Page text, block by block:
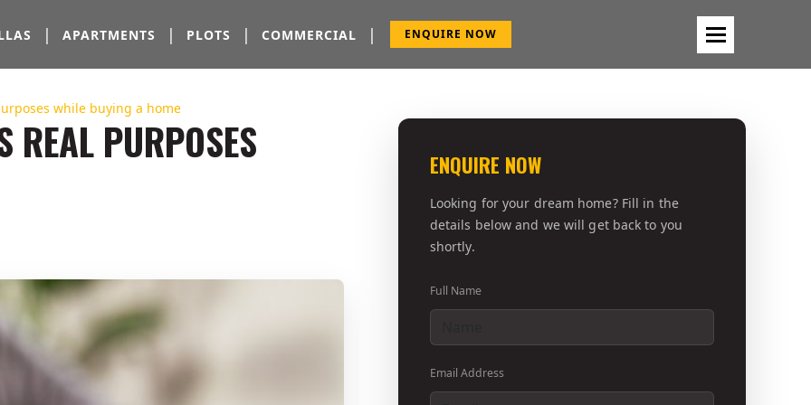
| APARTMENTS | PLOTS | COMMERCIAL | ENQUIRE NOW
while buying a home
REAL PURPOSES ENQUIRE NOW
Looking for your dream home? Fill in the
details below and we will get back to you
shortly.
Full Name
Email Address